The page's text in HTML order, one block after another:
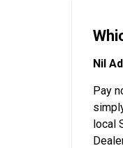
Nil
Pay
local